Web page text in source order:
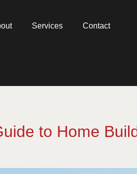
Services Contact
to Home